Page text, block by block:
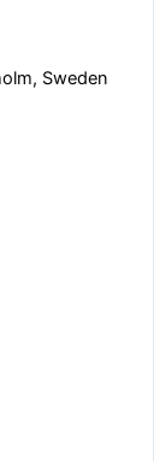
Sweden